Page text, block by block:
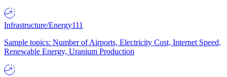
Infrastructure/Energy111
Sample topics: Number of Airports, Electricity Cost, Internet Speed,
Renewable Energy, Uranium Production